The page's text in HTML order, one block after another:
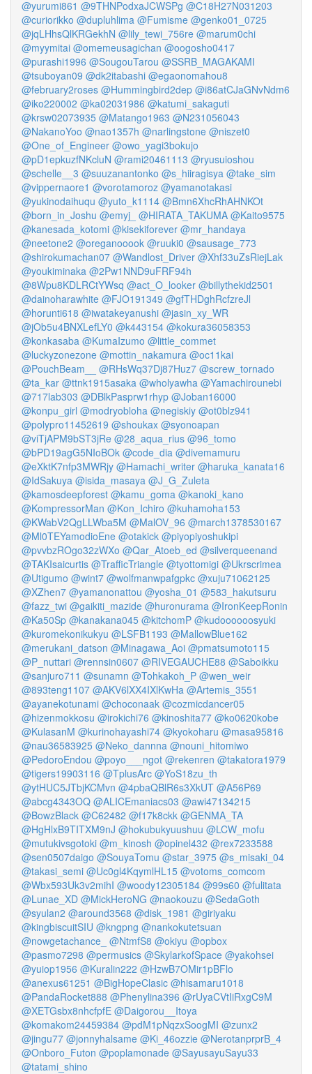
@yurumi861 @9THNPodxaJCWSPg @C18H27N031203
@curiorikko @dupluhlima @Fumisme @genko01_0725
@jqLHhsQlKRGekhN @lily_tewi_756re @marum0chi
@myymitai @omemeusagichan @oogosho0417
@purashi1996 @SougouTarou @SSRB_MAGAKAMI
@tsuboyan09 @dk2itabashi @egaonomahou8
@february2roses @Hummingbird2dep @i86atCJaGNvNdm6
@iko220002 @ka02031986 @katumi_sakaguti
@krsw02073935 @Matango1963 @N231056043
@NakanoYoo @nao1357h @narlingstone @niszet0
@One_of_Engineer @owo_yagi3bokujo
@pD1epkuzfNKcluN @rami20461113 @ryusuioshou
@schelle__3 @suuzanantonko @s_hiiragisya @take_sim
@vippernaore1 @vorotamoroz @yamanotakasi
@yukinodaihuqu @yuto_k1114 @Bmn6XhcRhAHNKOt
@born_in_Joshu @emyj_ @HIRATA_TAKUMA @Kaito9575
@kanesada_kotomi @kisekiforever @mr_handaya
@neetone2 @oreganooook @ruuki0 @sausage_773
@shirokumachan07 @Wandlost_Driver @Xhf33uZsRiejLak
@youkiminaka @2Pw1NND9uFRF94h
@8Wpu8KDLRCtYWsq @act_O_looker @billythekid2501
@dainoharawhite @FJO191349 @gfTHDghRcfzreJl
@horunti618 @iwatakeyanushi @jasin_xy_WR
@jOb5u4BNXLefLY0 @k443154 @kokura36058353
@konkasaba @KumaIzumo @little_commet
@luckyzonezone @mottin_nakamura @oc11kai
@PouchBeam__
@RHsWq37Dj87Huz7 @screw_tornado
@ta_kar @ttnk1915asaka @wholyawha @Yamachirounebi
@717lab303 @DBlkPasprw1rhyp @Joban16000
@konpu_girl @modryobloha @negiskiy @ot0blz941
@polypro11452619 @shoukax @syonoapan
@viTjAPM9bST3jRe @28_aqua_rius @96_tomo
@bPD19agG5NIoBOk @code_dia @divemamuru
@eXktK7nfp3MWRjy @Hamachi_writer @haruka_kanata16
@IdSakuya @isida_masaya @J_G_Zuleta
@kamosdeepforest @kamu_goma @kanoki_kano
@KompressorMan @Kon_Ichiro @kuhamoha153
@KWabV2QgLLWba5M @MalOV_96 @march1378530167
@Ml0TEYamodioEne @otakick @piyopiyoshukipi
@pvvbzROgo32zWXo @Qar_Atoeb_ed @silverqueenand
@TAKIsaicurtis @TrafficTriangle @tyottomigi @Ukrscrimea
@Utigumo @wint7 @wolfmanwpafgpkc @xuju71062125
@XZhen7 @yamanonattou @yosha_01 @583_hakutsuru
@fazz_twi @gaikiti_mazide @huronurama @IronKeepRonin
@Ka50Sp @kanakana045 @kitchomP @kudoooooosyuki
@kuromekonikukyu @LSFB1193 @MallowBlue162
@merukani_datson @Minagawa_Aoi @pmatsumoto115
@P_nuttari @rennsin0607 @RIVEGAUCHE88 @Saboikku
@sanjuro711 @sunamn @Tohkakoh_P @wen_weir
@893teng1107 @AKV6lXX4IXlKwHa @Artemis_3551
@ayanekotunami @choconaak @cozmicdancer05
@hizenmokkosu @irokichi76 @kinoshita77 @ko0620kobe
@KulasanM @kurinohayashi74 @kyokoharu @masa95816
@nau36583925 @Neko_dannna @nouni_hitomiwo
@PedoroEndou @poyo___ngot @rekenren @takatora1979
@tigers19903116 @TplusArc @YoS18zu_th
@ytHUC5JTbjKCMvn @4pbaQBlR6s3XkUT @A56P69
@abcg4343OQ @ALICEmaniacs03 @awi47134215
@BowzBlack @C62482 @f17k8ckk @GENMA_TA
@HgHlxB9TITXM9nJ @hokubukyuushuu @LCW_mofu
@mutukivsgotoki @m_kinosh @opinel432 @rex7233588
@sen0507daigo @SouyaTomu @star_3975 @s_misaki_04
@takasi_semi @Uc0gl4KqymlHL15 @votoms_comcom
@Wbx593Uk3v2mihI @woody12305184 @99s60 @fulitata
@Lunae_XD @MickHeroNG @naokouzu @SedaGoth
@syulan2 @around3568 @disk_1981 @giriyaku
@kingbiscuitSIU @kngpng @nankokutetsuan
@nowgetachance_ @NtmfS8 @okiyu @opbox
@pasmo7298 @permusics @SkylarkofSpace @yakohsei
@yuiop1956 @Kuralin222 @HzwB7OMir1pBFlo
@anexus61251 @BigHopeClasic @hisamaru1018
@PandaRocket888 @Phenylina396 @rUyaCVtIiRxgC9M
@XETGsbx8nhcfpfE @Daigorou__Itoya
@komakom24459384 @pdM1pNqzxSoogMI @zunx2
@jingu77 @jonnyhalsame @Ki_46ozzie @NerotanprprB_4
@Onboro_Futon @poplamonade @SayusayuSayu33
@tatami_shino